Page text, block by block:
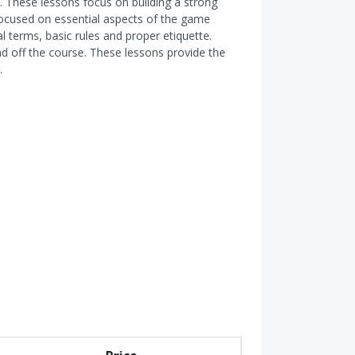
on essential aspects of the game
terms, basic rules and proper etiquette.
off the course. These lessons provide the